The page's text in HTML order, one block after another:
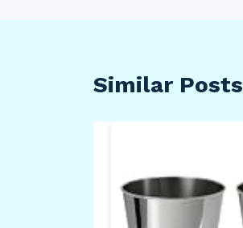
Similar Posts